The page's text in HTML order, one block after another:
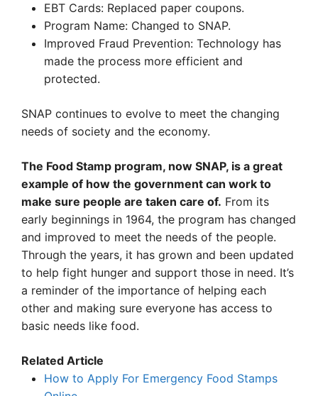
EBT Cards: Replaced paper coupons.
Program Name: Changed to SNAP.
Improved Fraud Prevention: Technology has
made the process more efficient and
protected.
SNAP continues to evolve to meet the changing
needs of society and the economy.
The Food Stamp program, now SNAP, is a great
example of how the government can work to
make sure people are taken care of. From its
early beginnings in 1964, the program has changed
and improved to meet the needs of the people.
Through the years, it has grown and been updated
to help fight hunger and support those in need. It’s
a reminder of the importance of helping each
other and making sure everyone has access to
basic needs like food.
Related Article
How to Apply For Emergency Food Stamps